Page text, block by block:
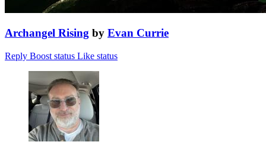
Archangel Rising by Evan Currie
Reply Boost status Like status